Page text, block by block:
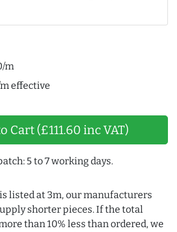
m
effective
Cart (£111.60 inc VAT)
5 to 7 working days.
listed at 3m, our manufacturers
shorter pieces. If the total
than 10% less than ordered, we